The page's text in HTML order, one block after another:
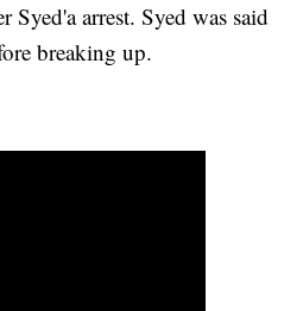
arrest. Syed was said
breaking up.